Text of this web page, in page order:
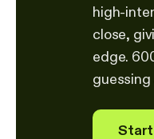
high-
close,
edge.
Start